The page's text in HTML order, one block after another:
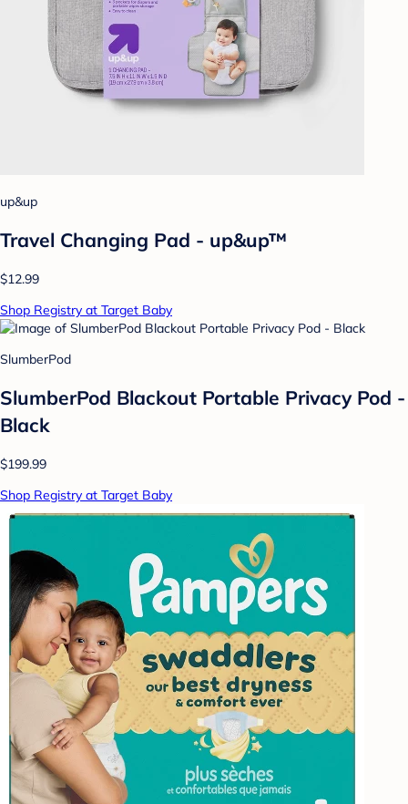
up&up
Travel Changing Pad - up&up™
$12.99
Shop Registry at Target Baby
SlumberPod
SlumberPod Blackout Portable Privacy Pod -
Black
$199.99
Shop Registry at Target Baby